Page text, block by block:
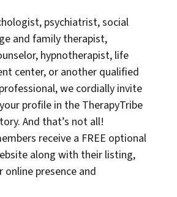
psychiatrist, social
and family therapist,
hypnotherapist, life
center, or another qualified
we cordially invite
profile in the TherapyTribe
And that’s not all!
receive a FREE optional
along with their listing,
online presence and